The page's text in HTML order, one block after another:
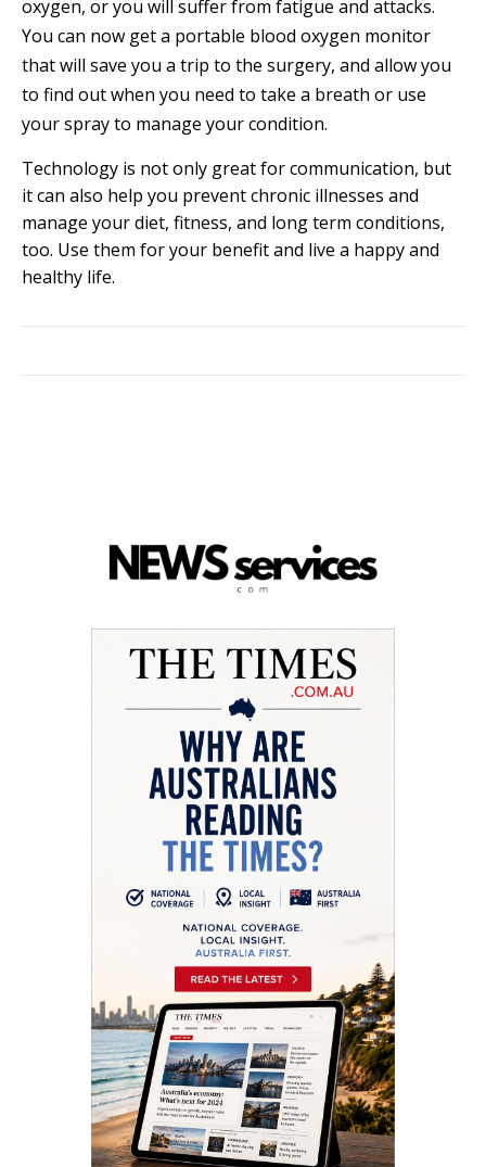
oxygen, or you will suffer from fatigue and attacks.
You can now get a portable blood oxygen monitor
that will save you a trip to the surgery, and allow you
to find out when you need to take a breath or use
your spray to manage your condition.
Technology is not only great for communication, but
it can also help you prevent chronic illnesses and
manage your diet, fitness, and long term conditions,
too. Use them for your benefit and live a happy and
healthy life.